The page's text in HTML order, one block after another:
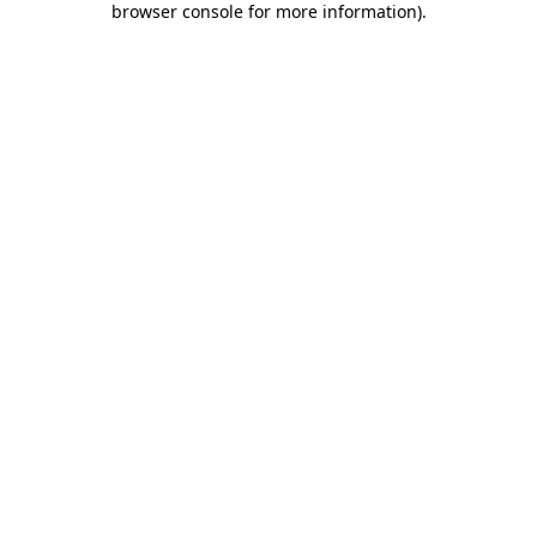
browser console for more information).